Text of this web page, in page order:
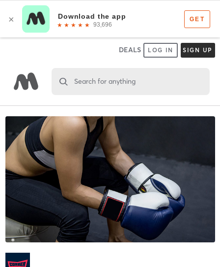
DEALS LOG IN SIGN UP
Search for anything